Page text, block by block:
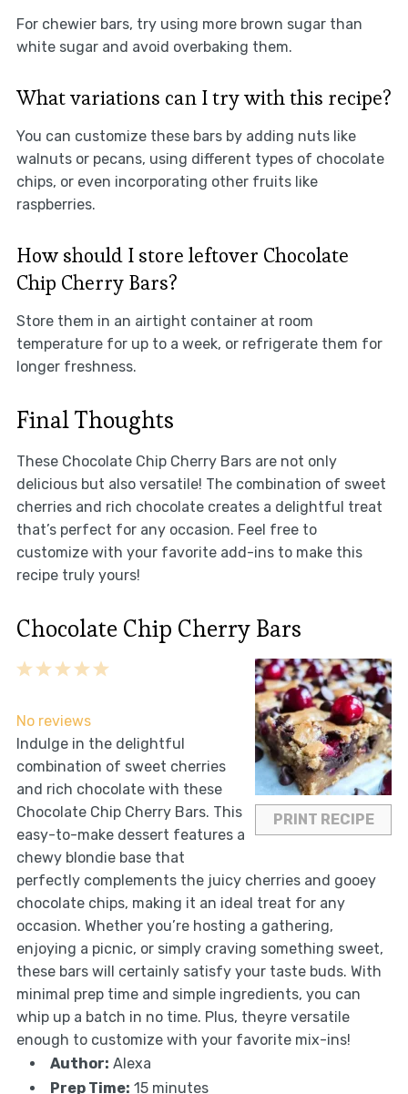
For chewier bars, try using more brown sugar than
white sugar and avoid overbaking them.
What variations can I try with this recipe?
You can customize these bars by adding nuts like
walnuts or pecans, using different types of chocolate
chips, or even incorporating other fruits like
raspberries.
How should I store leftover Chocolate
Chip Cherry Bars?
Store them in an airtight container at room
temperature for up to a week, or refrigerate them for
longer freshness.
Final Thoughts
These Chocolate Chip Cherry Bars are not only
delicious but also versatile! The combination of sweet
cherries and rich chocolate creates a delightful treat
that’s perfect for any occasion. Feel free to
customize with your favorite add-ins to make this
recipe truly yours!
Chocolate Chip Cherry Bars
PRINT RECIPE
5
4
3
2
1
No reviews
Indulge in the delightful
combination of sweet cherries
and rich chocolate with these
Chocolate Chip Cherry Bars. This
easy-to-make dessert features a
chewy blondie base that
perfectly complements the juicy cherries and gooey
chocolate chips, making it an ideal treat for any
occasion. Whether you’re hosting a gathering,
enjoying a picnic, or simply craving something sweet,
these bars will certainly satisfy your taste buds. With
minimal prep time and simple ingredients, you can
whip up a batch in no time. Plus, theyre versatile
enough to customize with your favorite mix-ins!
Author: Alexa
Prep Time: 15 minutes